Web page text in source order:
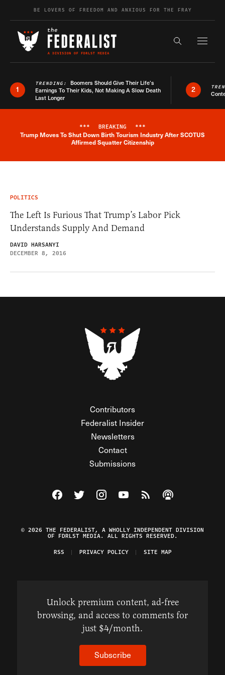
Skip to contentBE LOVERS OF FREEDOM AND ANXIOUS FOR THE FRAY
Search the
1
TRENDING: Boomers Should Give Their Life’s
Earnings To Their Kids, Not Making A Slow Death
Last Longer
2
Breaking News Alert
*** BREAKING ***
Trump Moves To Shut Down Birth Tourism Industry After SCOTUS
Affirmed Squatter Citizenship
POLITICS
The Left Is Furious That Trump’s Labor Pick
Understands Supply And Demand
DAVID HARSANYI
DECEMBER 8, 2016
Contributors
Federalist Insider
Newsletters
Contact
Submissions
Visit The Federalist on Facebook
Visit The Federalist on Twitter
Visit The Federalist on Instagram
Watch The Federalist on
View The Federalist
Listen to The
© 2026 THE FEDERALIST, A WHOLLY INDEPENDENT DIVISION
OF FDRLST MEDIA. ALL RIGHTS RESERVED.
RSS
PRIVACY POLICY SITE MAP
Unlock premium content, ad-free
browsing, and access to comments for
just $4/month.
Subscribe